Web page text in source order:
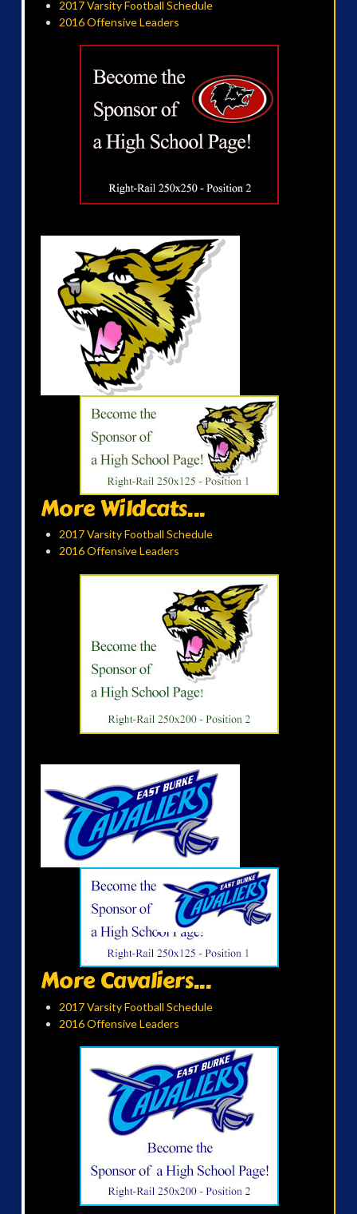
2017 Varsity Football Schedule
2016 Offensive Leaders
More Wildcats...
2017 Varsity Football Schedule
2016 Offensive Leaders
More Cavaliers...
2017 Varsity Football Schedule
2016 Offensive Leaders